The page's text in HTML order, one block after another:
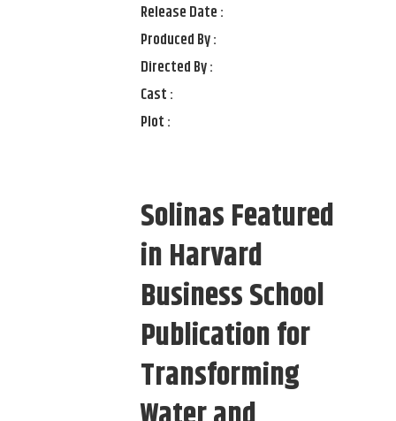
Release Date :
Produced By :
Directed By :
Cast :
Plot :
Solinas Featured
in Harvard
Business School
Publication for
Transforming